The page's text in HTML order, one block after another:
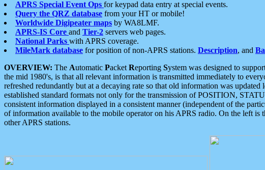
APRS Special Event Ops for keypad data entry at special events.
Query the QRZ database from your HT or mobile!
Worldwide Digipeater maps by WA8LMF.
APRS-IS Core and Tier-2 servers web pages.
National Parks with APRS coverage.
MileMark database for position of non-APRS stations. Description, and
OVERVIEW: The Automatic Packet Reporting System was designed to
the mid 1980's, is that all relevant information is transmitted immediately to
refreshed redundantly but at a decaying rate so that old information was
established standard formats not only for the transmission of POSITION,
consistent information displayed in a consistent manner (independent of the
of information available to the mobile operator on his APRS radio. On the left
other APRS stations.